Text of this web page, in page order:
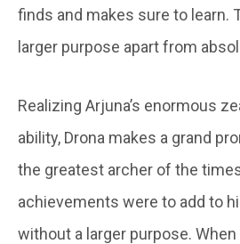
finds and makes sure to learn.
larger purpose apart from
Realizing Arjuna’s enormous
ability, Drona makes a grand
the greatest archer of the
achievements were to add to
without a larger purpose.